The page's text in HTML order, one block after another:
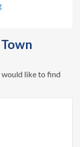
would like to find